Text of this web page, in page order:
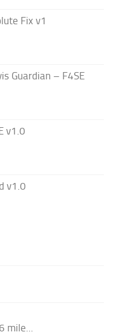
Fix v1
Guardian – F4SE
v1.0
v1.0